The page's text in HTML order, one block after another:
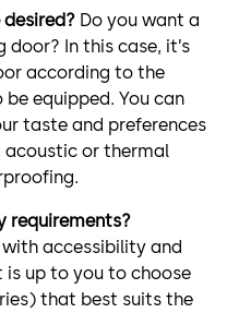
Do you want a
door? In this case, it’s
according to the
equipped. You can
taste and preferences
acoustic or thermal
requirements?
accessibility and
up to you to choose
that best suits the